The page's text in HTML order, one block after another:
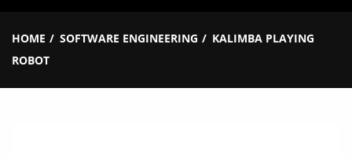
HOME SOFTWARE ENGINEERING
KALIMBA PLAYING
ROBOT